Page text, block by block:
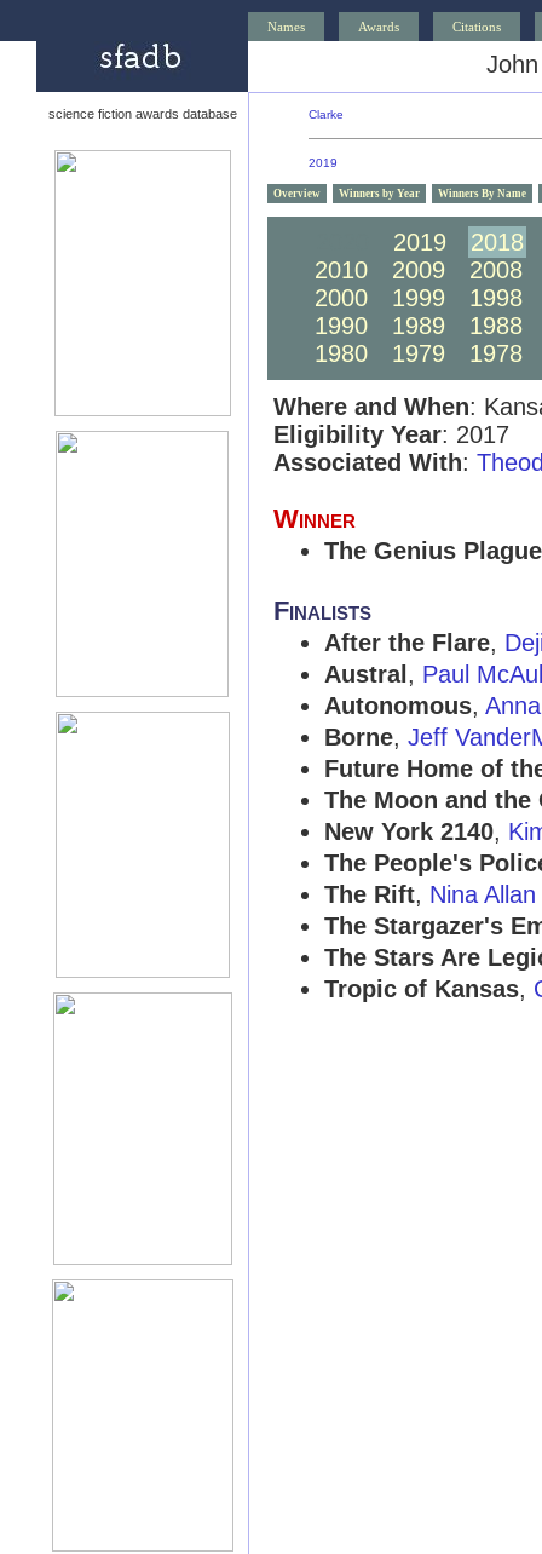
Names Awards Citations
science fiction awards database Clarke
2019
Overview Winners by Year Winners By Name
2019
2018
2010
2009
2008
2000
1999
1998
1990
1989
1988
1980
1979
1978
Where and When:
Eligibility Year: 2017
Associated With:
Winner
The Genius Plague
Finalists
After the Flare,
Austral , Paul
Autonomous,
Borne, Jeff
Future Home of
The Moon and the
New York 2140,
The People's
The Rift, Nina Allan
The Stargazer's
The Stars Are
Tropic of Kansas,